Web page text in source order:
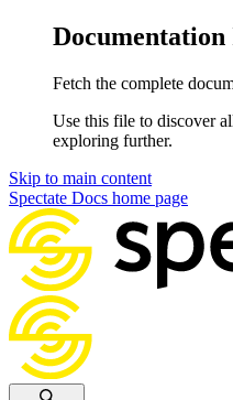
Documentation
Fetch the complete
Use this file to discover
exploring further.
Skip to main content
Spectate Docs home page